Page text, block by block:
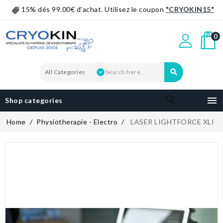
15% dés 99.00€ d'achat. Utilisez le coupon "CRYOKIN15"
0

Shop categories 
Home Physiotherapie - Electro LASER LIGHTFORCE XLI